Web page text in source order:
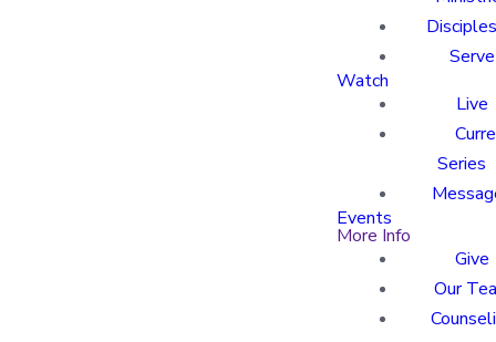
Serve
Watch
Live
Series
Events
More Info
Give
Our